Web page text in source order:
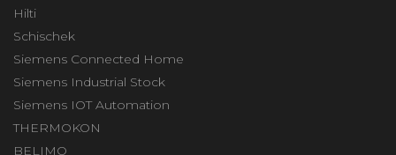
Hilti
Schischek
Siemens Connected Home
Siemens Industrial Stock
Siemens IOT Automation
THERMOKON
BELIMO